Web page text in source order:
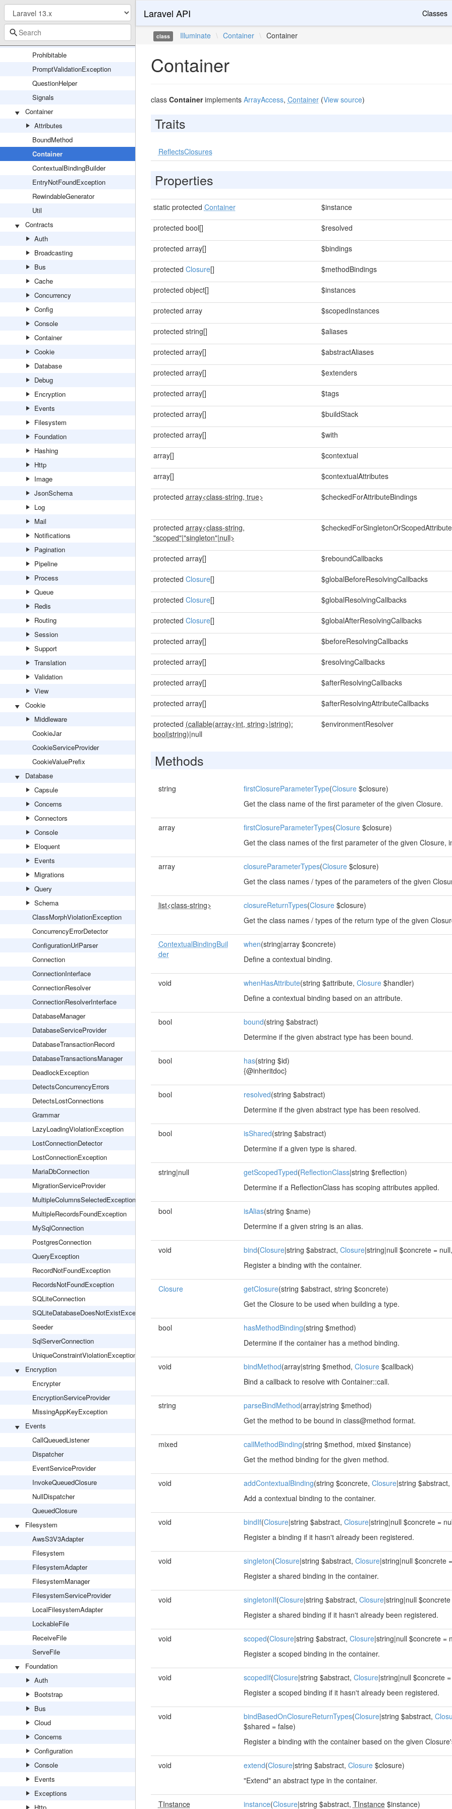
MigrationGeneratorCommand
OutputStyle
Parser
Prohibitable
PromptValidationException
QuestionHelper
Signals
Container
Attributes
BoundMethod
Container
ContextualBindingBuilder
EntryNotFoundException
RewindableGenerator
Util
Contracts
Auth
Broadcasting
Bus
Cache
Concurrency
Config
Console
Container
Cookie
Database
Debug
Encryption
Events
Filesystem
Foundation
Hashing
Http
Image
JsonSchema
Log
Mail
Notifications
Pagination
Pipeline
Process
Queue
Redis
Routing
Session
Support
Translation
Validation
View
Cookie
Middleware
CookieJar
CookieServiceProvider
CookieValuePrefix
Database
Capsule
Concerns
Connectors
Console
Eloquent
Events
Migrations
Query
Schema
ClassMorphViolationException
ConcurrencyErrorDetector
ConfigurationUrlParser
Connection
ConnectionInterface
ConnectionResolver
ConnectionResolverInterface
DatabaseManager
DatabaseServiceProvider
DatabaseTransactionRecord
DatabaseTransactionsManager
DeadlockException
DetectsConcurrencyErrors
DetectsLostConnections
Grammar
LazyLoadingViolationException
LostConnectionDetector
LostConnectionException
MariaDbConnection
MigrationServiceProvider
MultipleColumnsSelectedException
MultipleRecordsFoundException
MySqlConnection
PostgresConnection
QueryException
RecordNotFoundException
RecordsNotFoundException
SQLiteConnection
SQLiteDatabaseDoesNotExistException
Seeder
SqlServerConnection
UniqueConstraintViolationException
Encryption
Encrypter
EncryptionServiceProvider
MissingAppKeyException
Events
CallQueuedListener
Dispatcher
EventServiceProvider
InvokeQueuedClosure
NullDispatcher
QueuedClosure
Filesystem
AwsS3V3Adapter
Filesystem
FilesystemAdapter
FilesystemManager
FilesystemServiceProvider
LocalFilesystemAdapter
LockableFile
ReceiveFile
ServeFile
Foundation
Auth
Bootstrap
Bus
Cloud
Concerns
Configuration
Console
Events
Exceptions
Laravel API Classes
class Illuminate \ Container \ Container
Container
class Containerimplements ArrayAccess, Container(View source)
Traits
ReflectsClosures
Properties
static protected Container $instance
protected bool[] $resolved
protected array[] $bindings
protected Closure[] $methodBindings
protected object[] $instances
protected array $scopedInstances
protected string[] $aliases
protected array[] $abstractAliases
protected array[] $extenders
protected array[] $tags
protected array[] $buildStack
protected array[] $with
array[] $contextual
array[] $contextualAttributes
protected array<class-string, true> $checkedForAttributeBindings
protected array<class-string,
"scoped"|"singleton"|null>
protected array[] $reboundCallbacks
protected Closure[] $globalBeforeResolvingCallbacks
protected Closure[] $globalResolvingCallbacks
protected Closure[] $globalAfterResolvingCallbacks
protected array[] $beforeResolvingCallbacks
protected array[] $resolvingCallbacks
protected array[] $afterResolvingCallbacks
protected array[] $afterResolvingAttributeCallbacks
protected (callable(array<int, string>|string):
bool|string)|null
$environmentResolver
Methods
string firstClosureParameterType(Closure$closure)
Get the class name of the first parameter of the given Closure.
array firstClosureParameterTypes(Closure$closure)
Get the class names of the first parameter of the given Closure,
array closureParameterTypes(Closure$closure)
Get the class names / types of the parameters of the given
list<class-string> closureReturnTypes(Closure$closure)
Get the class names / types of the return type of the given
ContextualBindingBuil
der
when(string|array $concrete)
Define a contextual binding.
void whenHasAttribute(string $attribute, Closure$handler)
Define a contextual binding based on an attribute.
bool bound(string $abstract)
Determine if the given abstract type has been bound.
bool has(string $id)
{@inheritdoc}
bool resolved(string $abstract)
Determine if the given abstract type has been resolved.
bool isShared(string $abstract)
Determine if a given type is shared.
string|null getScopedTyped(ReflectionClass|string $reflection)
Determine if a ReflectionClass has scoping attributes applied.
bool isAlias(string $name)
Determine if a given string is an alias.
void bind(Closure|string $abstract, Closure|string|null $concrete =
Register a binding with the container.
Closure getClosure(string $abstract, string $concrete)
Get the Closure to be used when building a type.
bool hasMethodBinding(string $method)
Determine if the container has a method binding.
void bindMethod(array|string $method, Closure$callback)
Bind a callback to resolve with Container::call.
string parseBindMethod(array|string $method)
Get the method to be bound in class@method format.
mixed callMethodBinding(string $method, mixed $instance)
Get the method binding for the given method.
void addContextualBinding(string $concrete, Closure|string $abstract,
Add a contextual binding to the container.
void bindIf(Closure|string $abstract, Closure|string|null $concrete =
Register a binding if it hasn't already been registered.
void singleton(Closure|string $abstract, Closure|string|null $concrete
Register a shared binding in the container.
void singletonIf(Closure|string $abstract, Closure|string|null $concrete
Register a shared binding if it hasn't already been registered.
void scoped(Closure|string $abstract, Closure|string|null $concrete =
Register a scoped binding in the container.
void scopedIf(Closure|string $abstract, Closure|string|null $concrete
Register a scoped binding if it hasn't already been registered.
void bindBasedOnClosureReturnTypes(Closure|string $abstract,
$shared = false)
Register a binding with the container based on the given
void extend(Closure|string $abstract, Closure$closure)
"Extend" an abstract type in the container.
TInstance instance(Closure|string $abstract, TInstance$instance)